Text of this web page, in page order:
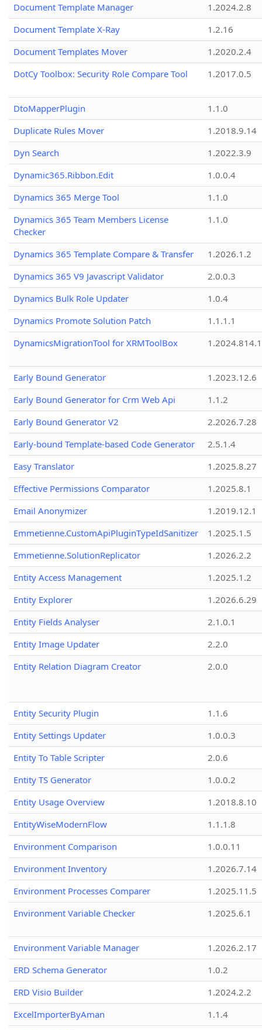
Document Template Manager
1.2024.2.8
Document Template X-Ray
1.2.16
Document Templates Mover
1.2020.2.4
DotCy Toolbox: Security Role Compare Tool
1.2017.0.5
DtoMapperPlugin
1.1.0
Duplicate Rules Mover
1.2018.9.14
Dyn Search
1.2022.3.9
Dynamic365.Ribbon.Edit
1.0.0.4
Dynamics 365 Merge Tool
1.1.0
Dynamics 365 Team Members License
Checker
1.1.0
Dynamics 365 Template Compare & Transfer
1.2026.1.2
Dynamics 365 V9 Javascript Validator
2.0.0.3
Dynamics Bulk Role Updater
1.0.4
Dynamics Promote Solution Patch
1.1.1.1
DynamicsMigrationTool for XRMToolBox
Early Bound Generator
1.2023.12.6
Early Bound Generator for Crm Web Api
1.1.2
Early Bound Generator V2
2.2026.7.28
Early-bound Template-based Code Generator
2.5.1.4
Easy Translator
1.2025.8.27
Effective Permissions Comparator
1.2025.8.1
Email Anonymizer
1.2019.12.1
Emmetienne.CustomApiPluginTypeIdSanitizer
1.2025.1.5
Emmetienne.SolutionReplicator
1.2026.2.2
Entity Access Management
1.2025.1.2
Entity Explorer
1.2026.6.29
Entity Fields Analyser
2.1.0.1
Entity Image Updater
2.2.0
Entity Relation Diagram Creator
2.0.0
Entity Security Plugin
1.1.6
Entity Settings Updater
1.0.0.3
Entity To Table Scripter
2.0.6
Entity TS Generator
1.0.0.2
Entity Usage Overview
1.2018.8.10
EntityWiseModernFlow
1.1.1.8
Environment Comparison
1.0.0.11
Environment Inventory
1.2026.7.14
Environment Processes Comparer
1.2025.11.5
Environment Variable Checker
1.2025.6.1
Environment Variable Manager
1.2026.2.17
ERD Schema Generator
1.0.2
ERD Visio Builder
1.2024.2.2
ExcelImporterByAman
1.1.4